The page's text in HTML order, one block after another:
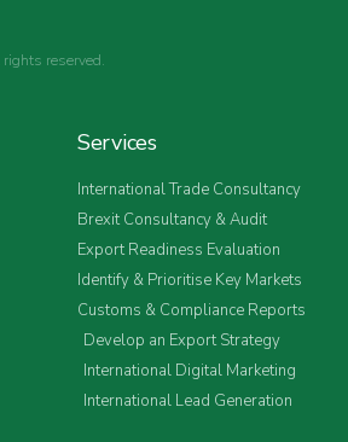
reserved.
Services
International Trade Consultancy
Brexit Consultancy & Audit
Export Readiness Evaluation
Identify & Prioritise Key Markets
Customs & Compliance Reports
Develop an Export Strategy
International Digital Marketing
International Lead Generation